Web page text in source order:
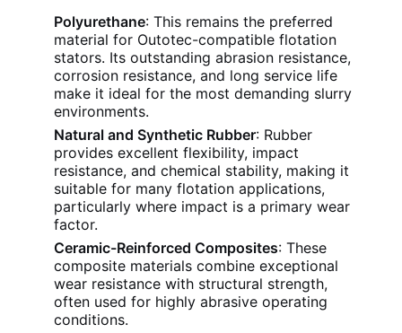
Polyurethane: This remains the preferred
material for Outotec-compatible flotation
stators. Its outstanding abrasion resistance,
corrosion resistance, and long service life
make it ideal for the most demanding slurry
environments.
Natural and Synthetic Rubber: Rubber
provides excellent flexibility, impact
resistance, and chemical stability, making it
suitable for many flotation applications,
particularly where impact is a primary wear
factor.
Ceramic-Reinforced Composites: These
composite materials combine exceptional
wear resistance with structural strength,
often used for highly abrasive operating
conditions.